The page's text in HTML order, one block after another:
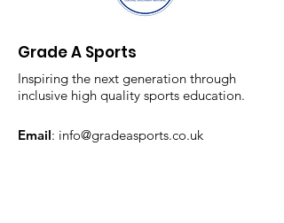
Grade A Sports
Inspiring the next generation through
inclusive high quality sports education.
Email: info@gradeasports.co.uk